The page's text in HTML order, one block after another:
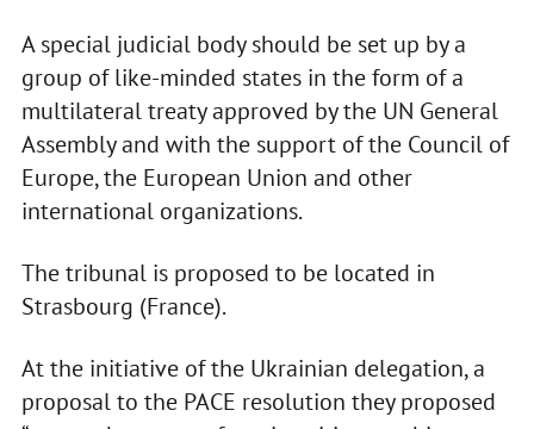
A special judicial body should be set up by a
group of like-minded states in the form of a
multilateral treaty approved by the UN General
Assembly and with the support of the Council of
Europe, the European Union and other
international organizations.
The tribunal is proposed to be located in
Strasbourg (France).
At the initiative of the Ukrainian delegation, a
proposal to the PACE resolution they proposed